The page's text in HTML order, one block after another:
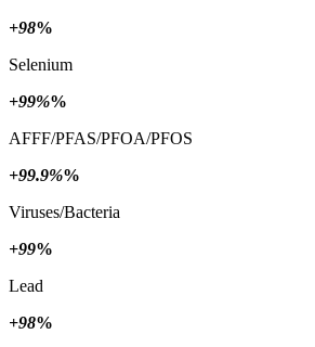
+98%
Selenium
+99%%
AFFF/PFAS/PFOA/PFOS
+99.9%%
Viruses/Bacteria
+99%
Lead
+98%